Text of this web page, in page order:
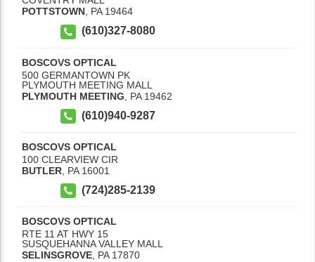
POTTSTOWN, PA 19464
(610)327-8080
BOSCOVS OPTICAL
500 GERMANTOWN PK
PLYMOUTH MEETING MALL
PLYMOUTH MEETING
PA 19462
(610)940-9287
BOSCOVS OPTICAL
100 CLEARVIEW CIR
BUTLER PA 16001
(724)285-2139
BOSCOVS OPTICAL
RTE 11 AT HWY 15
SUSQUEHANNA VALLEY MALL
SELINSGROVE PA 17870